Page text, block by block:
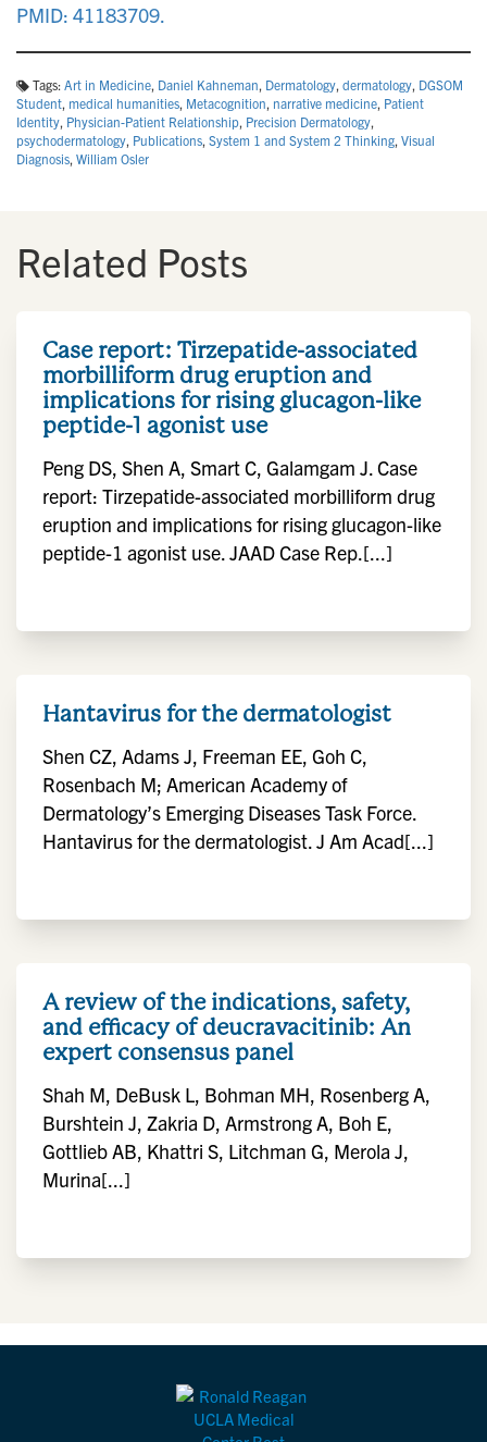
PMID: 41183709.
Tags: Art in Medicine, Daniel Kahneman, Dermatology, dermatology, DGSOM
Student, medical humanities, Metacognition, narrative medicine, Patient
Identity, Physician-Patient Relationship, Precision Dermatology,
psychodermatology, Publications, System 1 and System 2 Thinking, Visual
Diagnosis, William Osler
Related Posts
Case report: Tirzepatide-associated
morbilliform drug eruption and
implications for rising glucagon-like
peptide-1 agonist use
Peng DS, Shen A, Smart C, Galamgam J. Case
report: Tirzepatide-associated morbilliform drug
eruption and implications for rising glucagon-like
peptide-1 agonist use. JAAD Case Rep.[...]
Hantavirus for the dermatologist
Shen CZ, Adams J, Freeman EE, Goh C,
Rosenbach M; American Academy of
Dermatology’s Emerging Diseases Task Force.
Hantavirus for the dermatologist. J Am Acad[...]
A review of the indications, safety,
and efficacy of deucravacitinib: An
expert consensus panel
Shah M, DeBusk L, Bohman MH, Rosenberg A,
Burshtein J, Zakria D, Armstrong A, Boh E,
Gottlieb AB, Khattri S, Litchman G, Merola J,
Murina[...]